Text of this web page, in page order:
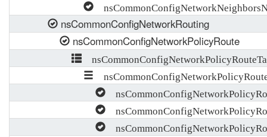
nsCommonConfigNetworkRouting
nsCommonConfigNetworkPolicyRoute